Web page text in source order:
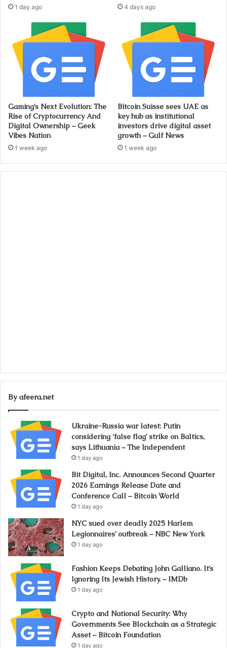
1 day ago 4 days ago
Gaming’s Next Evolution: The
Rise of Cryptocurrency And
Digital Ownership – Geek
Vibes Nation
1 week ago
Bitcoin Suisse sees UAE as
key hub as institutional
investors drive digital asset
growth – Gulf News
1 week ago
By afeera.net
Ukraine-Russia war latest: Putin
considering ‘false flag’ strike on Baltics,
says Lithuania – The Independent
1 day ago
Bit Digital, Inc. Announces Second Quarter
2026 Earnings Release Date and
Conference Call – Bitcoin World
1 day ago
NYC sued over deadly 2025 Harlem
Legionnaires’ outbreak – NBC New York
1 day ago
Fashion Keeps Debating John Galliano. It’s
Ignoring Its Jewish History. – IMDb
1 day ago
Crypto and National Security: Why
Governments See Blockchain as a Strategic
Asset – Bitcoin Foundation
1 day ago